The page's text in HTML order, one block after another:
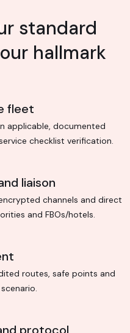
standard
hallmark
fleet
applicable, documented
checklist verification.
liaison
channels and direct
and FBOs/hotels.
routes, safe points and